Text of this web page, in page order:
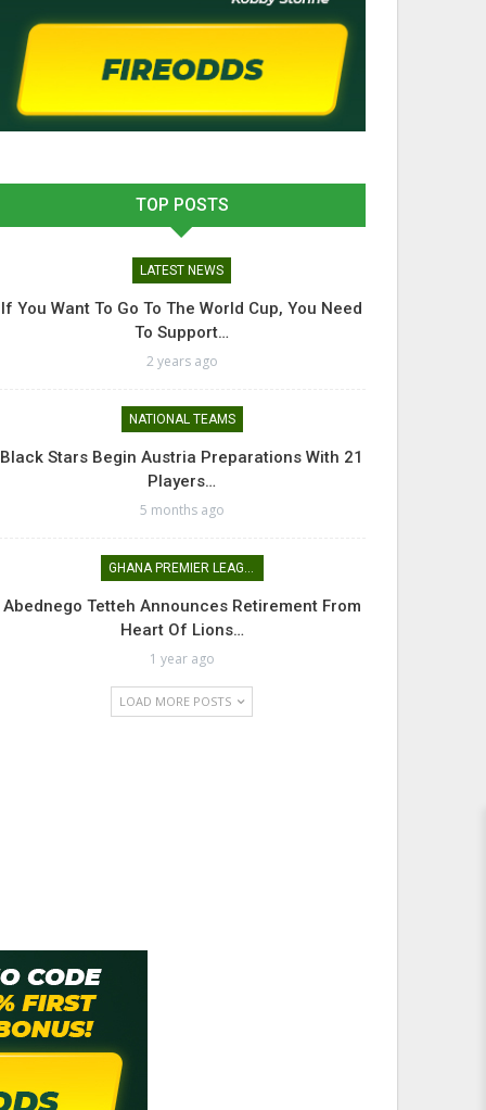
TOP POSTS
LATEST NEWS
If You Want To Go To The World Cup, You Need
To Support…
2 years ago
NATIONAL TEAMS
Black Stars Begin Austria Preparations With 21
Players…
5 months ago
GHANA PREMIER LEAGUE
Abednego Tetteh Announces Retirement From
Heart Of Lions…
1 year ago
LOAD MORE POSTS